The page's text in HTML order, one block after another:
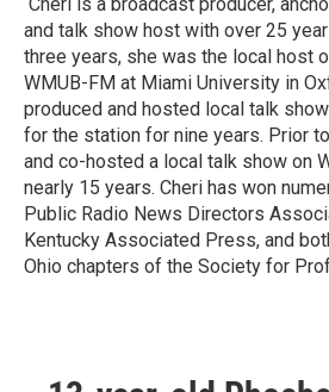
and talk show host with over 25
three years, she was the local host
WMUB-FM at Miami University in
produced and hosted local talk
for the station for nine years. Prior
and co-hosted a local talk show on
nearly 15 years. Cheri has won
Public Radio News Directors
Kentucky Associated Press, and
Ohio chapters of the Society for